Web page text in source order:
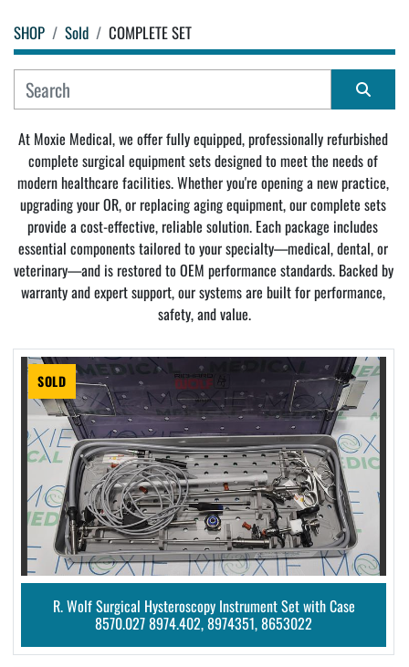
CATEGORY
MANUFACTURER
CONDITION
SHOP Sold COMPLETE SET
Sort by
At Moxie Medical, we offer fully equipped, professionally refurbished
complete surgical equipment sets designed to meet the needs of
modern healthcare facilities. Whether you're opening a new practice,
upgrading your OR, or replacing aging equipment, our complete sets
provide a cost-effective, reliable solution. Each package includes
essential components tailored to your specialty—medical, dental, or
veterinary—and is restored to OEM performance standards. Backed by
warranty and expert support, our systems are built for performance,
safety, and value.
SOLD
R. Wolf Surgical Hysteroscopy Instrument Set with Case
8570.027 8974.402, 8974351, 8653022